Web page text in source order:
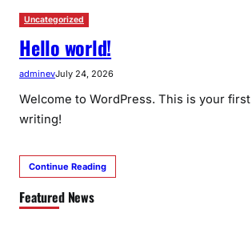
Uncategorized
Hello world!
adminevJuly 24, 2026
Welcome to WordPress. This is your
writing!
Continue Reading
Featured News